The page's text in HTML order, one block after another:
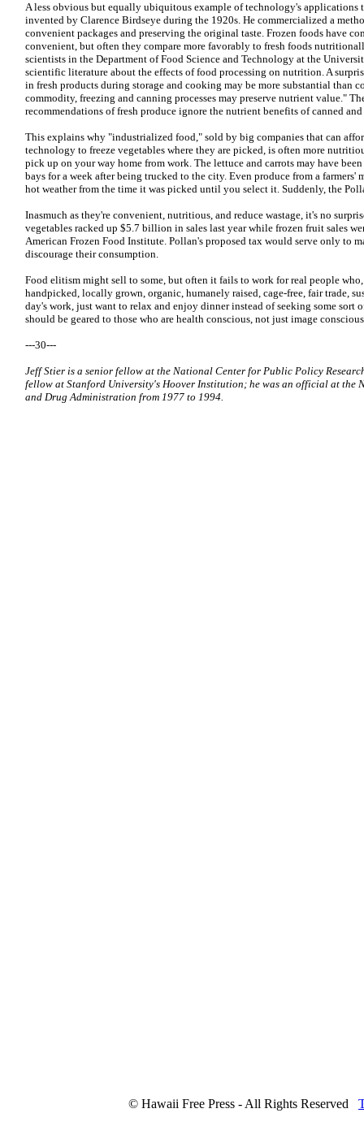
A less obvious but equally ubiquitous example of technology's applications
invented by Clarence Birdseye during the 1920s. He commercialized a
convenient packages and preserving the original taste. Frozen foods have
convenient, but often they compare more favorably to fresh foods
scientists in the Department of Food Science and Technology at the
scientific literature about the effects of food processing on nutrition. A
in fresh products during storage and cooking may be more substantial than
commodity, freezing and canning processes may preserve nutrient value."
recommendations of fresh produce ignore the nutrient benefits of canned
This explains why "industrialized food," sold by big companies that can
technology to freeze vegetables where they are picked, is often more
pick up on your way home from work. The lettuce and carrots may have
bays for a week after being trucked to the city. Even produce from a farmers'
hot weather from the time it was picked until you select it. Suddenly, the
Inasmuch as they're convenient, nutritious, and reduce wastage, it's no
vegetables racked up $5.7 billion in sales last year while frozen fruit sales
American Frozen Food Institute. Pollan's proposed tax would serve only to
discourage their consumption.
Food elitism might sell to some, but often it fails to work for real people
handpicked, locally grown, organic, humanely raised, cage-free, fair trade,
day's work, just want to relax and enjoy dinner instead of seeking some
should be geared to those who are health conscious, not just image
---30---
Jeff Stier is a senior fellow at the National Center for Public Policy
fellow at Stanford University's Hoover Institution; he was an official at the
and Drug Administration from 1977 to 1994.
© Hawaii Free Press - All Rights Reserved